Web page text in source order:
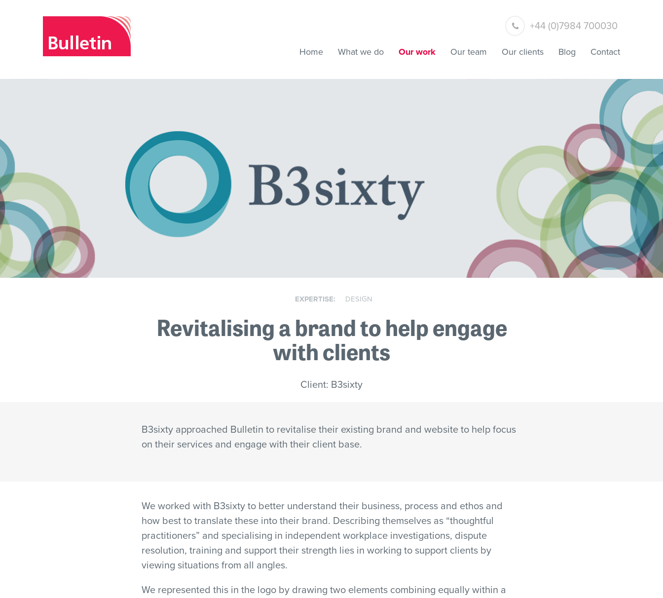
+44 (0)7984 700030
Home What we do Our work Our team Our clients Blog Contact
EXPERTISE: DESIGN
Revitalising a brand to help engage
with clients
Client: B3sixty
B3sixty approached Bulletin to revitalise their existing brand and website to help focus
on their services and engage with their client base.
We worked with B3sixty to better understand their business, process and ethos and
how best to translate these into their brand. Describing themselves as “thoughtful
practitioners” and specialising in independent workplace investigations, dispute
resolution, training and support their strength lies in working to support clients by
viewing situations from all angles.
We represented this in the logo by drawing two elements combining equally within a